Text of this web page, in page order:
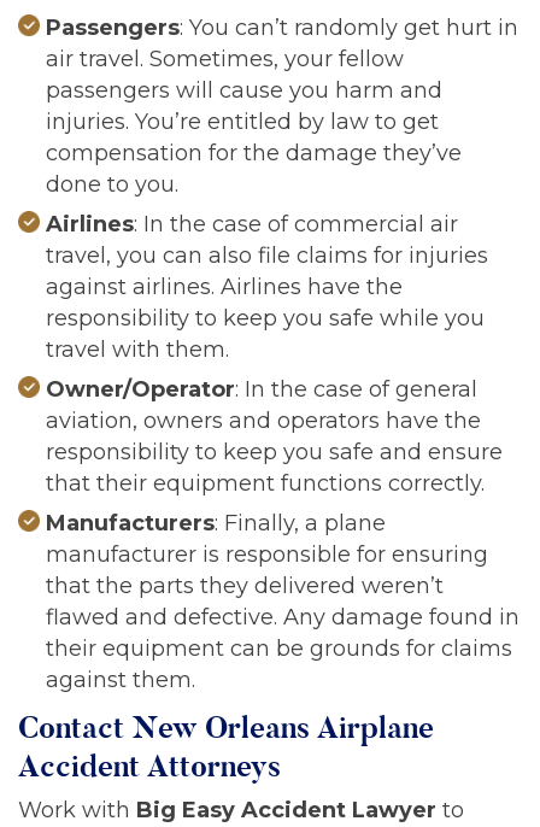
Passengers: You can’t randomly get hurt in
air travel. Sometimes, your fellow
passengers will cause you harm and
injuries. You’re entitled by law to get
compensation for the damage they’ve
done to you.
Airlines: In the case of commercial air
travel, you can also file claims for injuries
against airlines. Airlines have the
responsibility to keep you safe while you
travel with them.
Owner/Operator: In the case of general
aviation, owners and operators have the
responsibility to keep you safe and ensure
that their equipment functions correctly.
Manufacturers: Finally, a plane
manufacturer is responsible for ensuring
that the parts they delivered weren’t
flawed and defective. Any damage found in
their equipment can be grounds for claims
against them.
Contact New Orleans Airplane
Accident Attorneys
Work with Big Easy Accident Lawyer to